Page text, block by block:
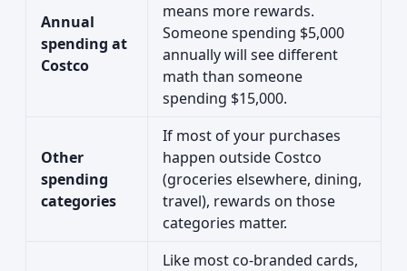
Annual
spending at
Costco
means more rewards.
Someone spending $5,000
annually will see different
math than someone
spending $15,000.
Other
spending
categories
If most of your purchases
happen outside Costco
(groceries elsewhere, dining,
travel), rewards on those
categories matter.
Like most co-branded cards,